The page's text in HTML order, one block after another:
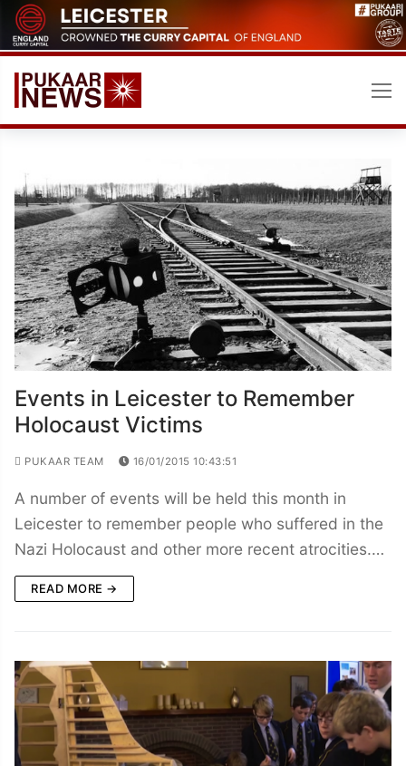
Skip
to
content
Events in Leicester to Remember
Holocaust Victims
PUKAAR TEAM 16/01/2015 10:43:51
A number of events will be held this month in
Leicester to remember people who suffered in the
Nazi Holocaust and other more recent atrocities.…
READ MORE →